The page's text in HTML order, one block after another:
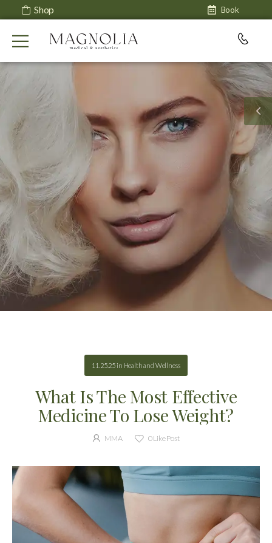
Shop Book
11.25.25 in Health and Wellness
What Is The Most Effective
Medicine To Lose Weight?
MMA 0Like Post